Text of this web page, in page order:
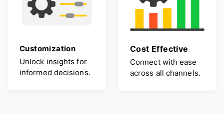
Customization
Unlock insights for
informed decisions.
Cost Effective
Connect with ease
across all channels.